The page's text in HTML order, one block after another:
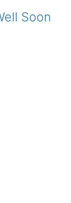
Soon